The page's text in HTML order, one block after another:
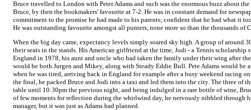
Bruce travelled to London with Peter Adams and such was the enormous buzz about
Bruce, by then the bookmakers' favourite at 7-2. He was in constant demand for
commitment to the promise he had made to his parents; confident that he had what it
He was outstanding favourite amongst all punters, none more so than the thousands
When the big day came, expectancy levels simply soared sky high. A group of
their seats in the stands. His American girlfriend at the time, Jodi - a Tennis
England in 1978, his aunt and uncle who had taken the family under their wing after
would be both Jurgen and Mikey, along with Steady Eddie Bull. Pete Adams would be
when he was tired, arriving back in England for example after a busy weekend racing
the final, he packed Bruce and Jodi into a taxi and led them into the city. The three of
table until 10:30pm the previous night, and being indulged in a rare bottle of wine,
of few moments for reflection during the whirlwind day, he nervously nibbled through
manager, but it was just as Adams had planned.